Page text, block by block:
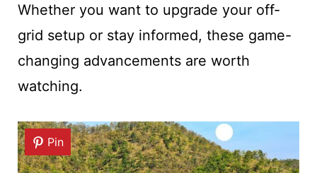
Whether you want to upgrade your off-
grid setup or stay informed, these game-
changing advancements are worth
watching.
Pin